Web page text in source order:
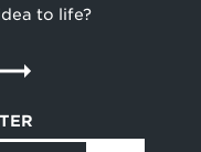
to life?